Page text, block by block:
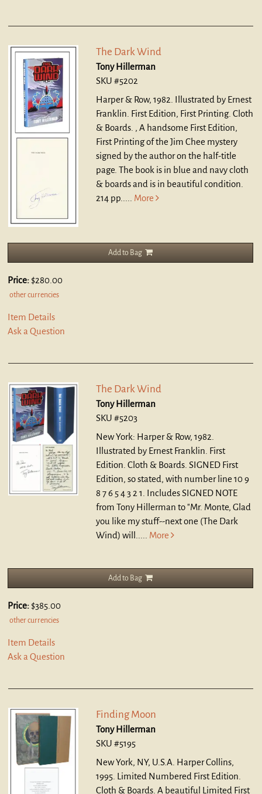
The Dark Wind
Tony Hillerman
SKU #5202
Harper & Row, 1982. Illustrated by Ernest
Franklin. First Edition, First Printing. Cloth
& Boards. , A handsome First Edition,
First Printing of the Jim Chee mystery
signed by the author on the half-title
page. The book is in blue and navy cloth
& boards and is in beautiful condition.
214 pp..... More
Add to Bag
Price: $280.00
other currencies
Item Details
Ask a Question
The Dark Wind
Tony Hillerman
SKU #5203
New York: Harper & Row, 1982.
Illustrated by Ernest Franklin. First
Edition. Cloth & Boards. SIGNED First
Edition, so stated, with number line 10 9
8 7 6 5 4 3 2 1. Includes SIGNED NOTE
from Tony Hillerman to "Mr. Monte, Glad
you like my stuff--next one (The Dark
Wind) will..... More
Add to Bag
Price: $385.00
other currencies
Item Details
Ask a Question
Finding Moon
Tony Hillerman
SKU #5195
New York, NY, U.S.A. Harper Collins,
1995. Limited Numbered First Edition.
Cloth & Boards. A beautiful Limited First